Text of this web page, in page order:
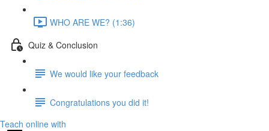
WHO ARE WE? (1:36)
Quiz & Conclusion
We would like your feedback
Congratulations you did it!
Teach online with